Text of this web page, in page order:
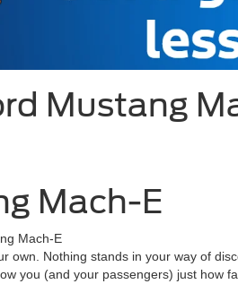
Mustang
Mach-E
own. Nothing stands in your way of
you (and your passengers) just how